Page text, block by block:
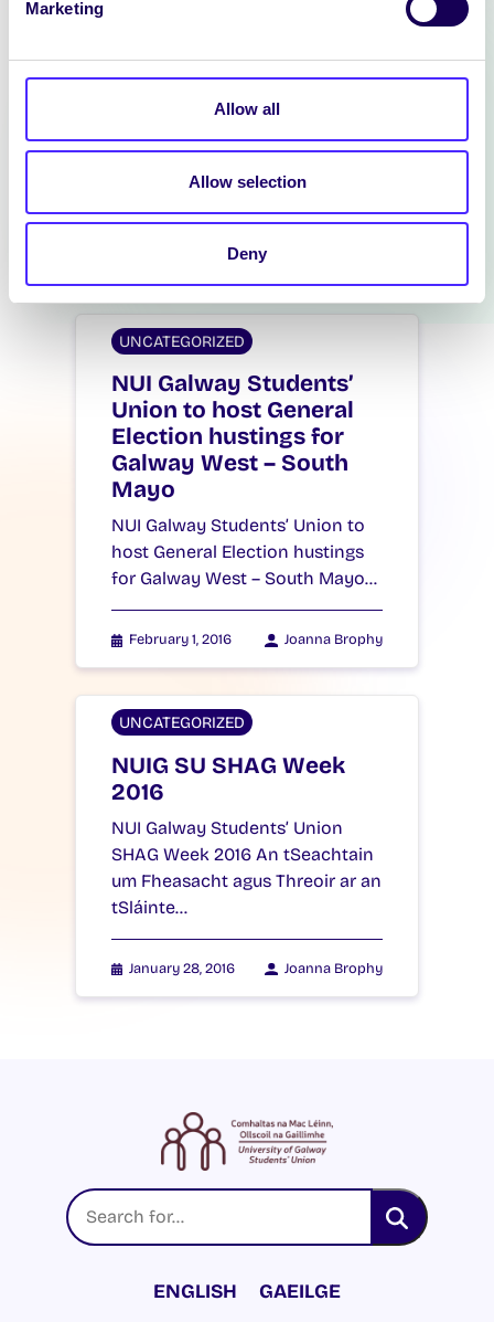
Marketing
Allow all
Allow selection
Deny
height_on_mob_landscape=”30″
[vc_column_text
css=”.vc_custom_1722589011875{
background-color: #1d9dc4
UNCATEGORIZED
NUI Galway Students’
Union to host General
Election hustings for
Galway West – South
Mayo
NUI Galway Students’ Union to
host General Election hustings
for Galway West – South Mayo…
February 1, 2016 Joanna Brophy
UNCATEGORIZED
NUIG SU SHAG Week
2016
NUI Galway Students’ Union
SHAG Week 2016 An tSeachtain
um Fheasacht agus Threoir ar an
tSláinte…
January 28, 2016 Joanna Brophy
ENGLISH GAEILGE